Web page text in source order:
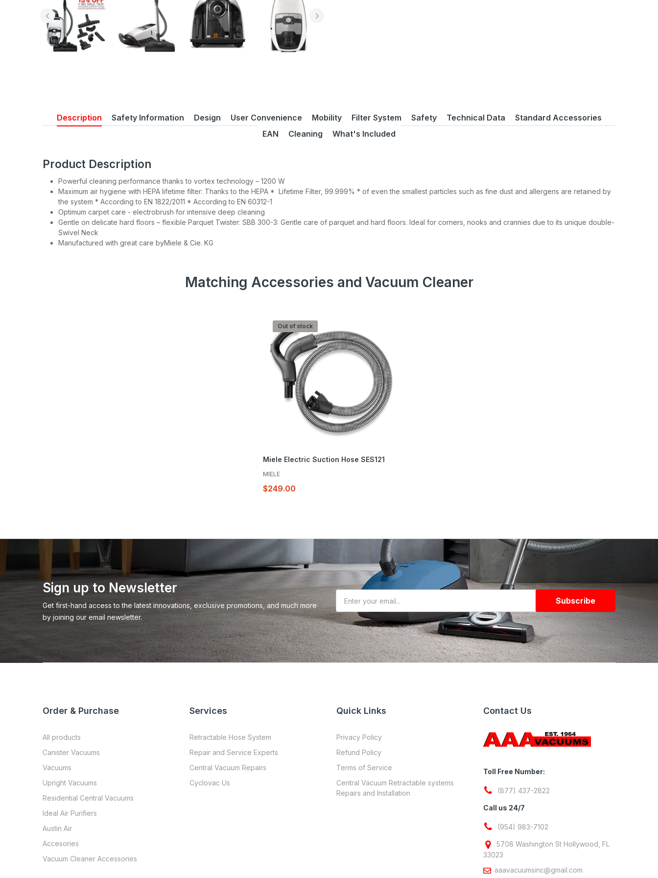
Description Safety Information Design User Convenience Mobility Filter System Safety Technical Data
Standard Accessories
EAN
Cleaning What's Included
Product Description
Powerful cleaning performance thanks to vortex technology – 1200 W
Maximum air hygiene with HEPA lifetime filter: Thanks to the HEPA * Lifetime Filter, 99.999% * of even the smallest particles such as fine dust and allergens are retained by
the system * According to EN 1822/2011 * According to EN 60312-1
Optimum carpet care - electrobrush for intensive deep cleaning
Gentle on delicate hard floors – flexible Parquet Twister: SBB 300-3: Gentle care of parquet and hard floors. Ideal for corners, nooks and crannies due to its unique double-
Swivel Neck
Manufactured with great care byMiele & Cie. KG
Matching Accessories and Vacuum Cleaner
Out of stock
Miele Electric Suction Hose SES121
MIELE
$249.00
Sign up to Newsletter
Get first-hand access to the latest innovations, exclusive promotions, and much more
by joining our email newsletter.
Subscribe
Order & Purchase
All products
Canister Vacuums
Vacuums
Upright Vacuums
Residential Central Vacuums
Ideal Air Purifiers
Austin Air
Accesories
Vacuum Cleaner Accessories
Services
Retractable Hose System
Repair and Service Experts
Central Vacuum Repairs
Cyclovac Us
Quick Links
Privacy Policy
Refund Policy
Terms of Service
Central Vacuum Retractable systems
Repairs and Installation
Contact Us
Toll Free Number:
(877) 437-2822
Call us 24/7
(954) 983-7102
5708 Washington St Hollywood, FL
33023
aaavacuumsinc@gmail.com
Join our Newsletter